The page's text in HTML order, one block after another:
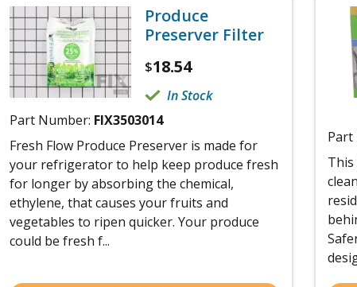
Produce
Preserver Filter
$18.54
In Stock
Part Number: FIX3503014
Fresh Flow Produce Preserver is made for
your refrigerator to help keep produce fresh
for longer by absorbing the chemical,
ethylene, that causes your fruits and
vegetables to ripen quicker. Your produce
could be fresh f...
Part
This